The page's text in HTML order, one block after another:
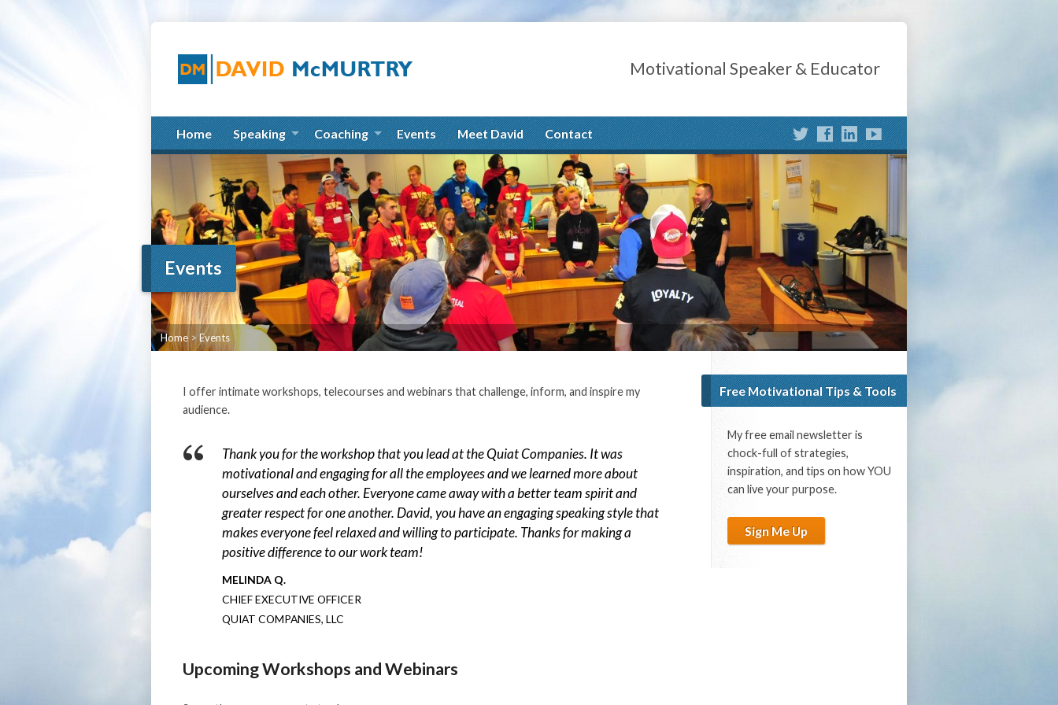
Motivational Speaker & Educator
Home Speaking Coaching Events Meet David Contact
Events
Home >Events
I offer intimate workshops, telecourses and webinars that challenge, inform, and inspire my
audience.
Thank you for the workshop that you lead at the Quiat Companies. It was
motivational and engaging for all the employees and we learned more about
ourselves and each other. Everyone came away with a better team spirit and
greater respect for one another. David, you have an engaging speaking style that
makes everyone feel relaxed and willing to participate. Thanks for making a
positive difference to our work team!
MELINDA Q.
CHIEF EXECUTIVE OFFICER
QUIAT COMPANIES, LLC
Upcoming Workshops and Webinars
Free Motivational Tips & Tools
My free email newsletter is
chock-full of strategies,
inspiration, and tips on how YOU
can live your purpose.
Sign Me Up